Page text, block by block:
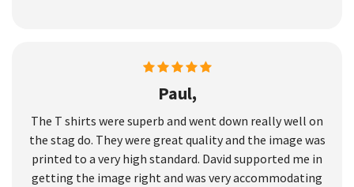
Paul,
The T shirts were superb and went down really well on
the stag do. They were great quality and the image was
printed to a very high standard. David supported me in
getting the image right and was very accommodating